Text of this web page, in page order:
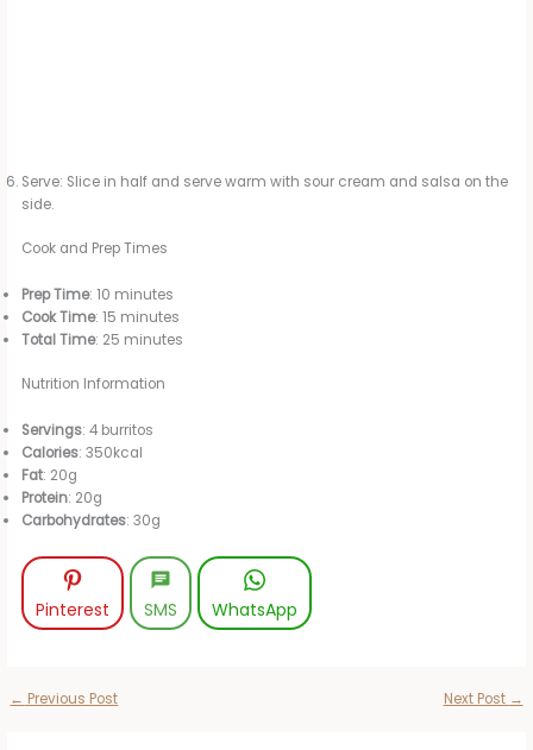
Serve: Slice in half and serve warm with sour cream and salsa on the
side.
Cook and Prep Times
Prep Time: 10 minutes
Cook Time: 15 minutes
Total Time: 25 minutes
Nutrition Information
Servings: 4 burritos
Calories: 350kcal
Fat: 20g
Protein: 20g
Carbohydrates: 30g
Pinterest SMS WhatsApp
← Previous Post Next Post →